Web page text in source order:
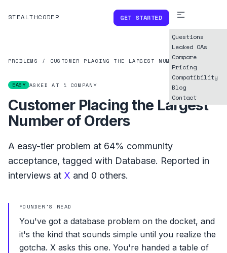
STEALTHCODER GET STARTED
Questions
Leaked OAs
Compare
Pricing
Compatibility
Blog
Contact
PROBLEMS / CUSTOMER PLACING THE LARGEST NUMBER OF ORDERS
EASY ASKED AT 1 COMPANY
Customer Placing the Largest
Number of Orders
A easy-tier problem at 64% community
acceptance, tagged with Database. Reported in
interviews at X and 0 others.
FOUNDER'S READ
You've got a database problem on the docket, and
it's the kind that sounds simple until you realize the
gotcha. X asks this one. You're handed a table of